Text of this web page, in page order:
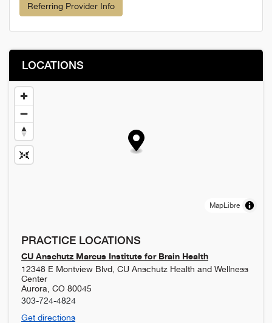
Referring Provider Info
LOCATIONS
MapLibre
PRACTICE LOCATIONS
CU Anschutz Marcus Institute for Brain Health
12348 E Montview Blvd, CU Anschutz Health and Wellness
Center
Aurora CO 80045
303-724-4824
Get directions